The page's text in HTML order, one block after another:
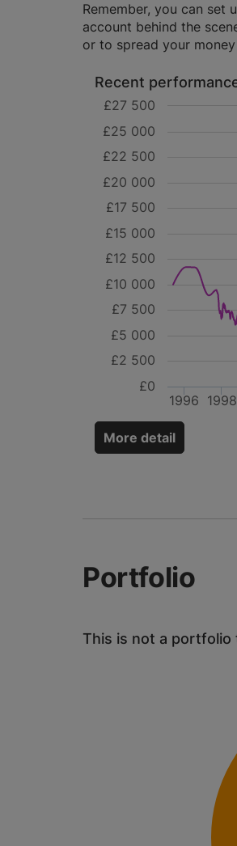
Remember, you can set
account behind the
or to spread your
Recent
1996 1998
£0
£2 500
£5 000
£7 500
£10 000
£12 500
£15 000
£17 500
£20 000
£22 500
£25 000
£27 500
More detail
Portfolio
This is not a portfolio